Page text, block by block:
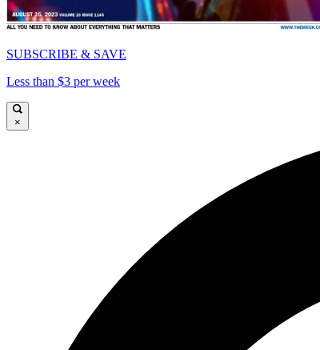
SUBSCRIBE & SAVE
Less than $3 per week
×